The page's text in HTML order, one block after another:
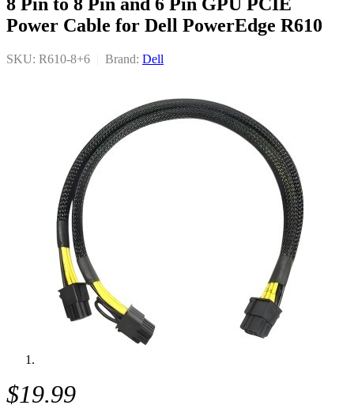
Power Cable for Dell PowerEdge R610
SKU: R610-8+6 Brand: Dell
$19.99